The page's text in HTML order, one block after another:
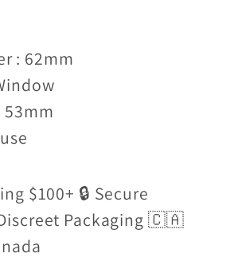
: 62mm
53mm
$100+ 🔒 Secure
Packaging 🇨🇦